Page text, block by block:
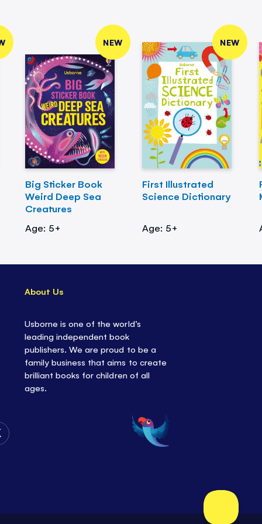
NEW
Big Sticker Book
Weird Deep Sea
Creatures
Age: 5+
NEW
First Illustrated
Science Dictionary
Age: 5+
About Us
Usborne is one of the world’s
leading independent book
publishers. We are proud to be a
family business that aims to create
brilliant books for children of all
ages.